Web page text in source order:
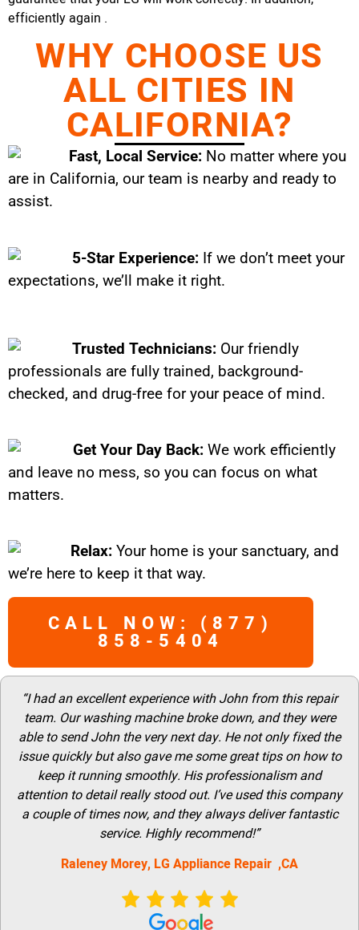
efficiently again .
WHY CHOOSE US
ALL CITIES IN
CALIFORNIA?
Fast, Local Service: No matter where you
are in California, our team is nearby and ready to
assist.
5-Star Experience: If we don’t meet your
expectations, we’ll make it right.
Trusted Technicians: Our friendly
professionals are fully trained, background-
checked, and drug-free for your peace of mind.
Get Your Day Back: We work efficiently
and leave no mess, so you can focus on what
matters.
Relax: Your home is your sanctuary, and
we’re here to keep it that way.
CALL NOW: (877)
858-5404
“I had an excellent experience with John from this repair
team. Our washing machine broke down, and they were
able to send John the very next day. He not only fixed the
issue quickly but also gave me some great tips on how to
keep it running smoothly. His professionalism and
attention to detail really stood out. I’ve used this company
a couple of times now, and they always deliver fantastic
service. Highly recommend!”
Raleney Morey, LG Appliance Repair ,CA